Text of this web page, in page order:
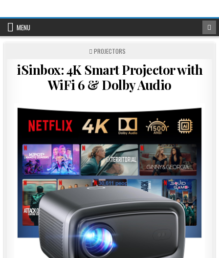
contentMENU
POSTED
PROJECTORS
iSinbox: 4K Smart Projector with
WiFi 6 & Dolby Audio